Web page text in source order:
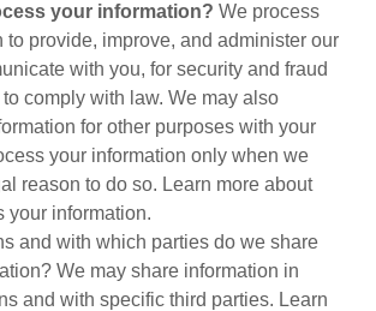
your information? We process
to provide, improve, and administer our
with you, for security and fraud
comply with law. We may also
for other purposes with your
your information only when we
reason to do so. Learn more about
your information.
and with which parties do we share
We may share information in
and with specific third parties. Learn